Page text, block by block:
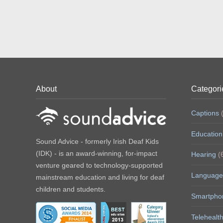
About
Sound Advice - formerly Irish Deaf Kids
(IDK) - is an award-winning, for-impact
venture geared to technology-supported
mainstream education and living for deaf
children and students.
Captions
Education
Hearing
Telehealth